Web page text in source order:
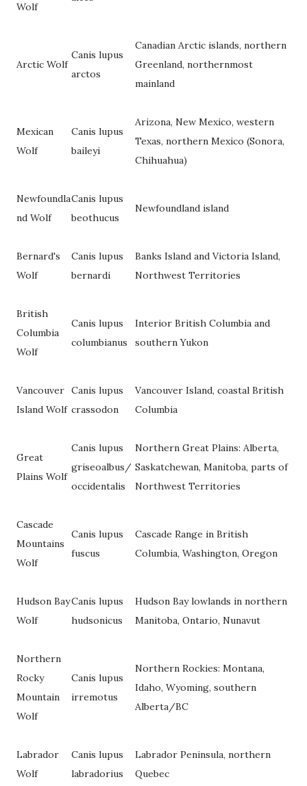
Wolf
Arctic Wolf
Canis lupus
arctos
Canadian Arctic islands, northern
Greenland, northernmost
mainland
Mexican
Wolf
Canis lupus
baileyi
Arizona, New Mexico, western
Texas, northern Mexico (Sonora,
Chihuahua)
Newfoundla
nd Wolf
Canis lupus
beothucus
Newfoundland island
Bernard's
Wolf
Canis lupus
bernardi
Banks Island and Victoria Island,
Northwest Territories
British
Columbia
Wolf
Canis lupus
columbianus
Interior British Columbia and
southern Yukon
Vancouver
Island Wolf
Canis lupus
crassodon
Vancouver Island, coastal British
Columbia
Great
Plains Wolf
Canis lupus
griseoalbus/
occidentalis
Northern Great Plains: Alberta,
Saskatchewan, Manitoba, parts of
Northwest Territories
Cascade
Mountains
Wolf
Canis lupus
fuscus
Cascade Range in British
Columbia, Washington, Oregon
Hudson Bay
Wolf
Canis lupus
hudsonicus
Hudson Bay lowlands in northern
Manitoba, Ontario, Nunavut
Northern
Rocky
Mountain
Wolf
Canis lupus
irremotus
Northern Rockies: Montana,
Idaho, Wyoming, southern
Alberta/BC
Labrador
Wolf
Canis lupus
labradorius
Labrador Peninsula, northern
Quebec